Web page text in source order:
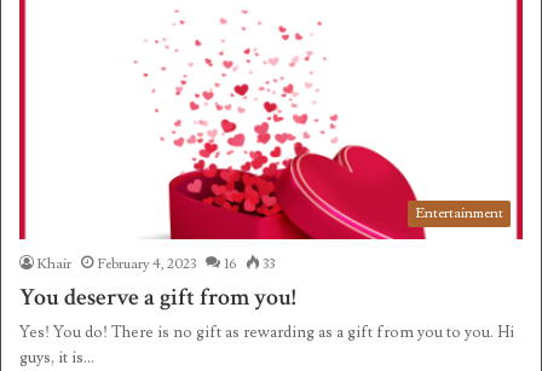
Entertainment
Khair February 4, 2023 16 33
You deserve a gift from you!
Yes! You do! There is no gift as rewarding as a gift from you to you. Hi
guys, it is…